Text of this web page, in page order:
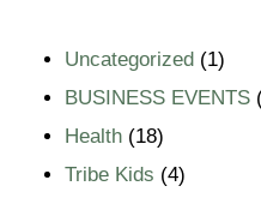
Uncategorized
1
BUSINESS EVENTS
Health
18
Tribe Kids
4